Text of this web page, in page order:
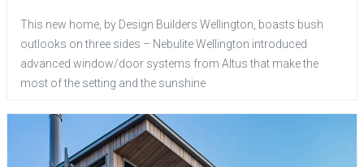
This new home, by Design Builders Wellington, boasts bush
outlooks on three sides – Nebulite Wellington introduced
advanced window/door systems from Altus that make the
most of the setting and the sunshine